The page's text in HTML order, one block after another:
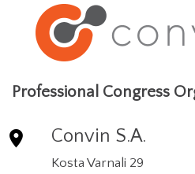
Professional Congress
Convin S.A.
Kosta Varnali 29